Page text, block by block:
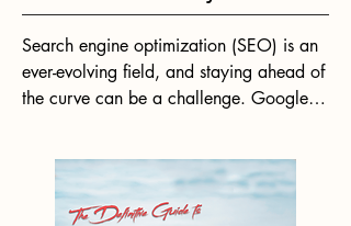
Search engine optimization (SEO) is an
ever-evolving field, and staying ahead of
the curve can be a challenge. Google's
adapted to keep up. With 2024 on the
horizon, now is the time to start thinking